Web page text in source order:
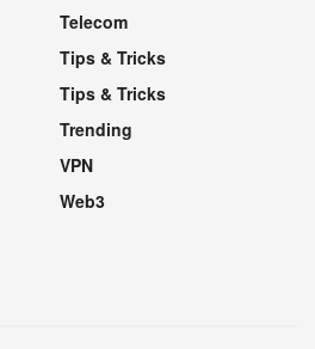
Telecom
Tips & Tricks
Tips & Tricks
Trending
VPN
Web3